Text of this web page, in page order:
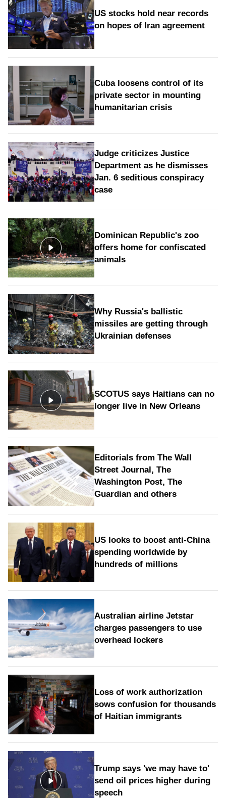
US stocks hold near records
on hopes of Iran agreement
Cuba loosens control of its
private sector in mounting
humanitarian crisis
Judge criticizes Justice
Department as he dismisses
Jan. 6 seditious conspiracy
case
Dominican Republic's zoo
offers home for confiscated
animals
Why Russia's ballistic
missiles are getting through
Ukrainian defenses
SCOTUS says Haitians can no
longer live in New Orleans
Editorials from The Wall
Street Journal, The
Washington Post, The
Guardian and others
US looks to boost anti-China
spending worldwide by
hundreds of millions
Australian airline Jetstar
charges passengers to use
overhead lockers
Loss of work authorization
sows confusion for thousands
of Haitian immigrants
Trump says 'we may have to'
send oil prices higher during
speech